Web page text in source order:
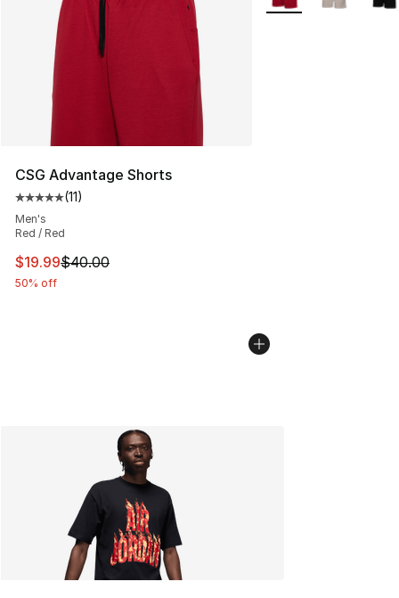
CSG Advantage Shorts
Average customer rating - [5 out of 5 stars], 11 reviews
(11)
Men's
Red / Red
This item is on sale. Price dropped from $40.00 to
$19.99$40.00
50% off